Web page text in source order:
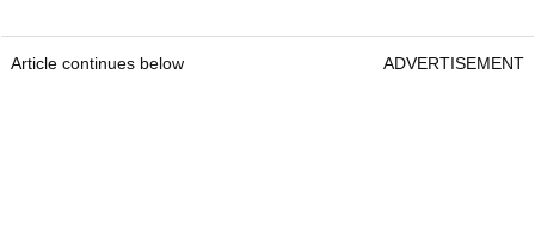
Article continues below ADVERTISEMENT